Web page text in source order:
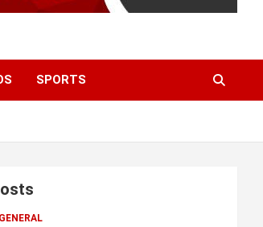
SPORTS
GENERAL